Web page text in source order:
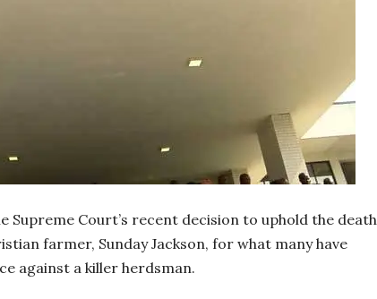
Court’s recent decision to uphold the death
farmer, Sunday Jackson, for what many have
against a killer herdsman.